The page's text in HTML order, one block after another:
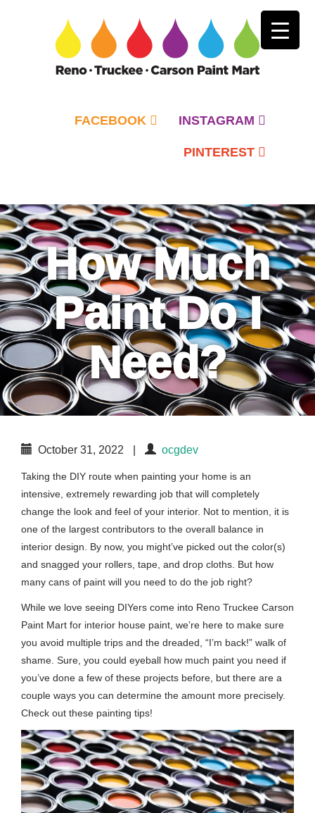
FACEBOOK INSTAGRAM
PINTEREST
Menu
How Much
Paint Do I
Need?
October 31, 2022 ocgdev
Taking the DIY route when painting your home is an
intensive, extremely rewarding job that will completely
change the look and feel of your interior. Not to mention, it is
one of the largest contributors to the overall balance in
interior design. By now, you might’ve picked out the color(s)
and snagged your rollers, tape, and drop cloths. But how
many cans of paint will you need to do the job right?
While we love seeing DIYers come into Reno Truckee Carson
Paint Mart for interior house paint, we’re here to make sure
you avoid multiple trips and the dreaded, “I’m back!” walk of
shame. Sure, you could eyeball how much paint you need if
you’ve done a few of these projects before, but there are a
couple ways you can determine the amount more precisely.
Check out these painting tips!